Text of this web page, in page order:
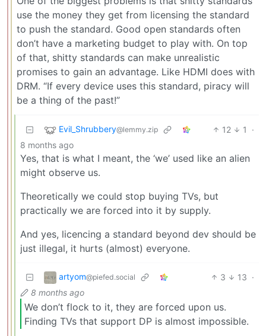
use the money they get from licensing the standard
to push the standard. Good open standards often
don’t have a marketing budget to play with. On top
of that, shitty standards can make unrealistic
promises to gain an advantage. Like HDMI does with
DRM. “If every device uses this standard, piracy will
be a thing of the past!”
Evil_Shrubbery@lemmy.zip 12 1
·
8 months ago
Yes, that is what I meant, the ‘we’ used like an alien
might observe us.
Theoretically we could stop buying TVs, but
practically we are forced into it by supply.
And yes, licencing a standard beyond dev should be
just illegal, it hurts (almost) everyone.
artyom@piefed.social 3 13 ·
8 months ago
We don’t flock to it, they are forced upon us.
Finding TVs that support DP is almost impossible.